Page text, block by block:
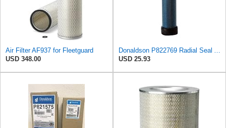
Air Filter AF937 for Fleetguard
USD 348.00
USD 25.93